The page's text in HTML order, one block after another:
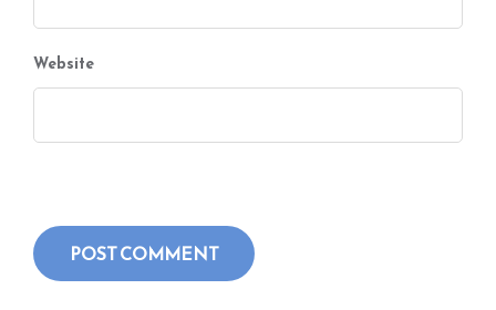
Website